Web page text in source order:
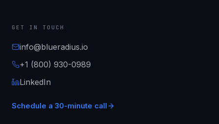
GET IN TOUCH
info@blueradius.io
+1 (800) 930-0989
LinkedIn
Schedule a 30-minute call